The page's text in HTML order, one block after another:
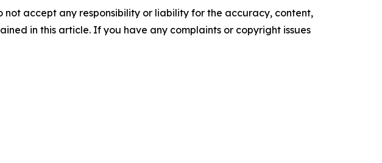
not accept any responsibility or liability for the accuracy, content,
in this article. If you have any complaints or copyright issues